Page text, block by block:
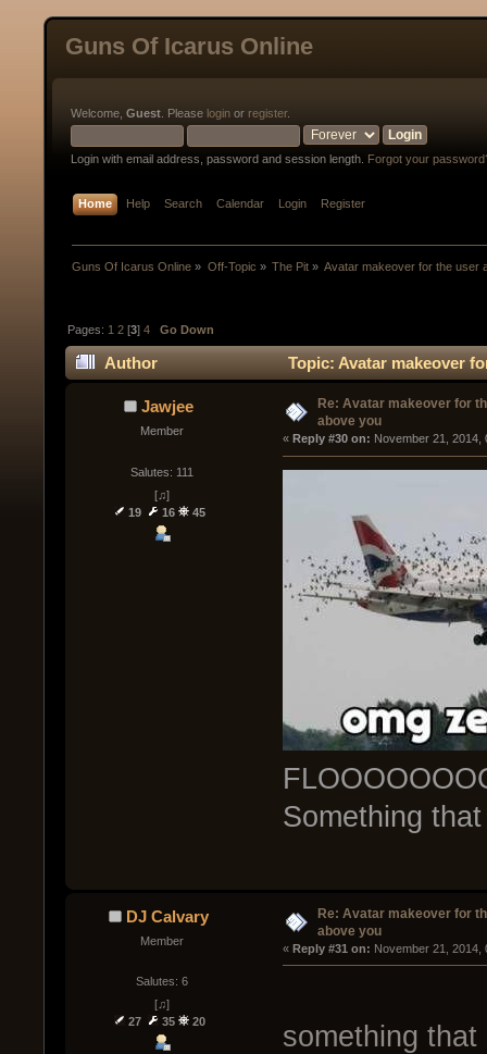
Guns Of Icarus Online
Welcome, Guest . Please login or register.
Login with email address, password and session length. Forgot your
Home Help Search Calendar Login Register
Guns Of Icarus Online » Off-Topic » The Pit» Avatar makeover for the user
Pages: 1 2 [3]4 Go Down
Author Topic: Avatar makeover
Jawjee
Member
Salutes: 111
[♫]
19
16 45
Re: Avatar makeover for
above you
« Reply #30 on: November 21, 2014,
Something
DJ Calvary
Member
Salutes: 6
[♫]
27
35 20
Re: Avatar makeover for
above you
« Reply #31 on: November 21, 2014,
something